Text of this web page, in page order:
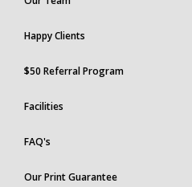
Happy Clients
$50 Referral Program
Facilities
FAQ's
Our Print Guarantee